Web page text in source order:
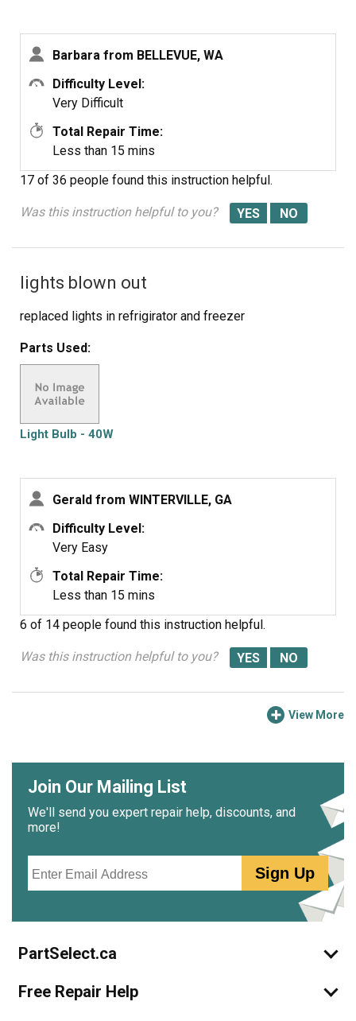
Barbara from BELLEVUE, WA
Difficulty Level:
Very Difficult
Total Repair Time:
Less than 15 mins
17 of 36 people found this instruction helpful.
Was this instruction helpful to you?
lights blown out
replaced lights in refrigirator and freezer
Parts Used:
Light Bulb - 40W
Gerald from WINTERVILLE, GA
Difficulty Level:
Very Easy
Total Repair Time:
Less than 15 mins
6 of 14 people found this instruction helpful.
Was this instruction helpful to you?
View More
Join Our Mailing List
We'll send you expert repair help, discounts, and
more!
Sign Up
PartSelect.ca
Free Repair Help